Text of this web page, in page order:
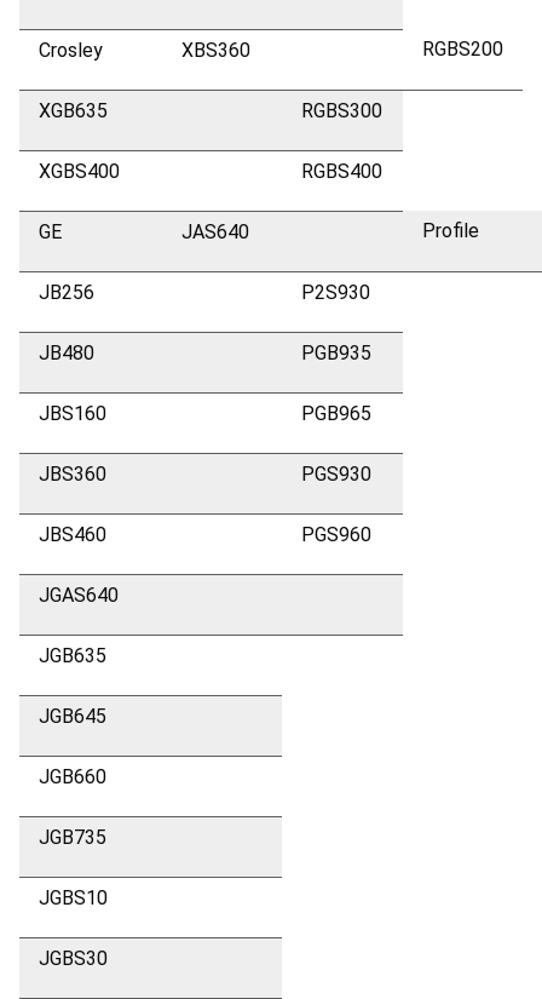
Crosley XBS360 RGBS200
XGB635 RGBS300
XGBS400 RGBS400
GE JAS640 Profile
JB256 P2S930
JB480 PGB935
JBS160 PGB965
JBS360 PGS930
JBS460 PGS960
JGAS640
JGB635
JGB645
JGB660
JGB735
JGBS10
JGBS30